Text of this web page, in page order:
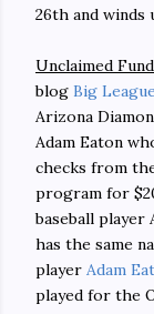
26th and winds
Unclaimed
blog Big
Arizona
Adam Eaton
checks from
program for
baseball player
has the same
player Adam
played for the